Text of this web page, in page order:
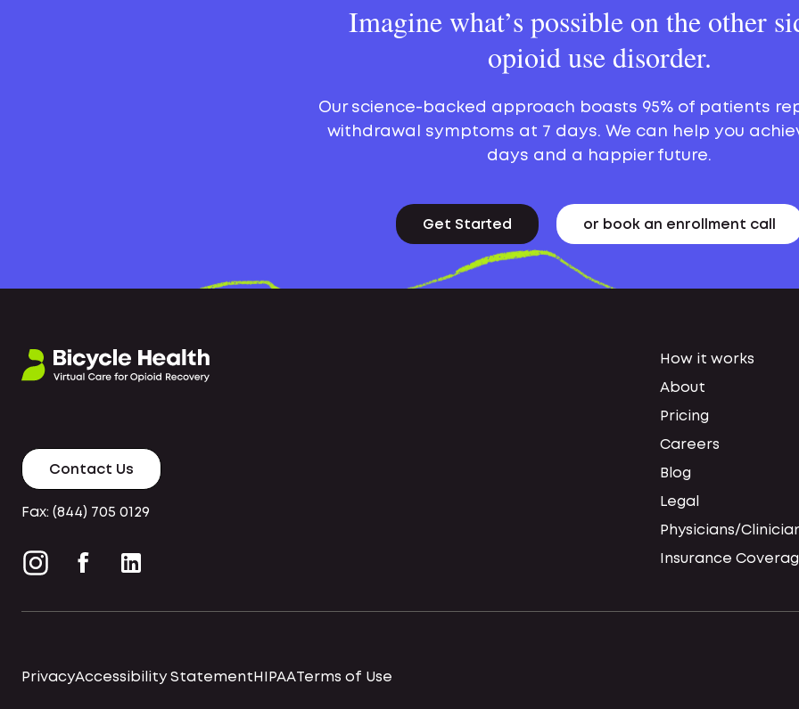
Imagine what’s possible on the other
opioid use disorder.
Our science-backed approach boasts 95% of patients
withdrawal symptoms at 7 days. We can help you
days and a happier future.
Get Started or book an enrollment call
Contact Us
Fax: (844) 705 0129
How it works
About
Pricing
Careers
Blog
Legal
Physicians/
Insurance
PrivacyAccessibility Statement HIPAATerms of Use